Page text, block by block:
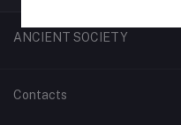
ANCIENT SOCIETY
Official Website
Contacts